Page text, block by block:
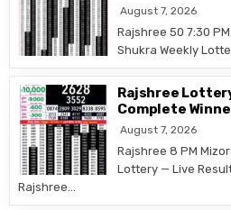
August 7, 2026
Rajshree 50 7:30
Shukra Weekly
Rajshree
Complete
August 7, 2026
Rajshree 8 PM
Lottery — Live
Rajshree…